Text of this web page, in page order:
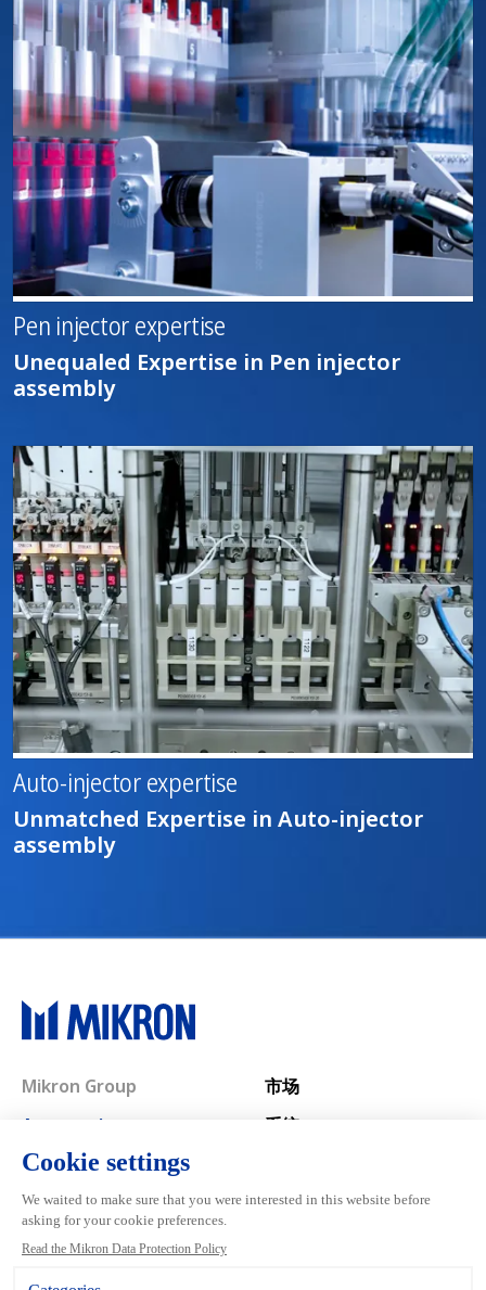
Pen injector expertise
Unequaled Expertise in Pen injector
assembly
Auto-injector expertise
Unmatched Expertise in Auto-injector
assembly
Mikron Group
Automation
Machining
Tool
Main navigation
市场
系统
关于自动化